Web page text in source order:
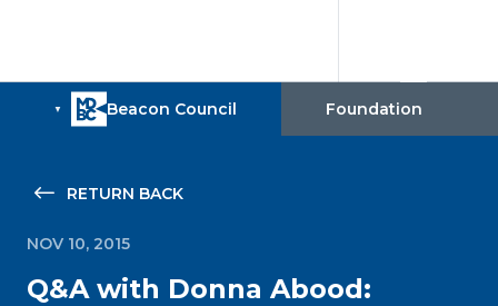
RETURN BACK
NOV 10, 2015
Q&A with Donna Abood: